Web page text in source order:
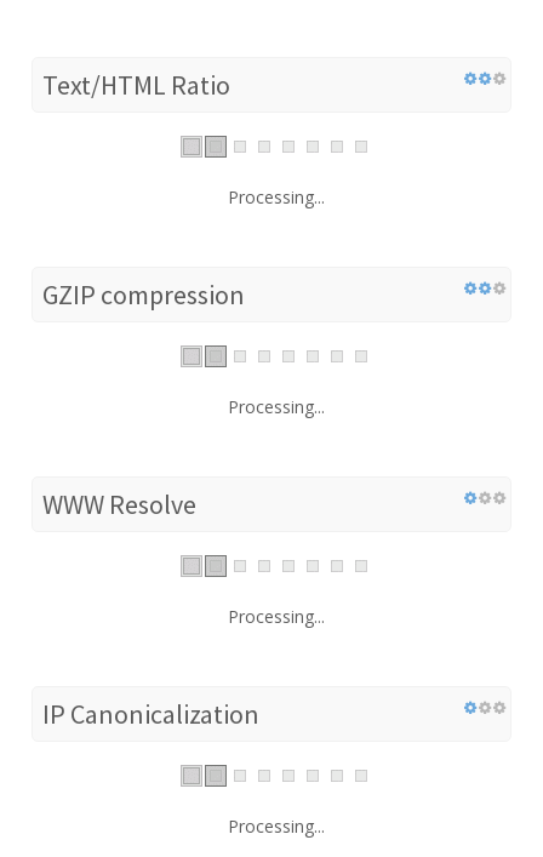
Text/HTML Ratio
Processing...
GZIP compression
Processing...
WWW Resolve
Processing...
IP Canonicalization
Processing...